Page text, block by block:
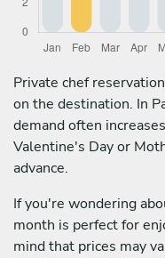
Private chef
on the destination. In
demand often
Valentine's Day or
advance.
If you're wondering
month is perfect for
mind that prices may